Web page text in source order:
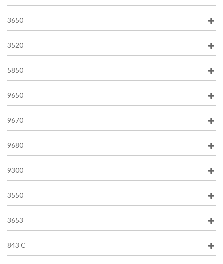
3650
3520
5850
9650
9670
9680
9300
3550
3653
843 C